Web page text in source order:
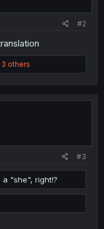
#2
3 others
#3
"she", right!?